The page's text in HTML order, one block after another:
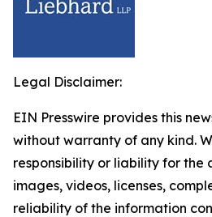
Legal Disclaimer:
EIN Presswire provides this
without warranty of any kind.
responsibility or liability for the
images, videos, licenses,
reliability of the information